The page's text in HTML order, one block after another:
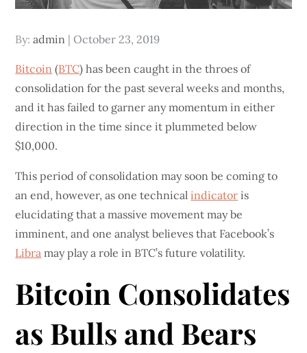
By:admin Posted
October 23, 2019
Bitcoin (BTC) has been caught in the throes of
consolidation for the past several weeks and months,
and it has failed to garner any momentum in either
direction in the time since it plummeted below
$10,000.
This period of consolidation may soon be coming to
an end, however, as one technicalindicator is
elucidating that a massive movement may be
imminent, and one analyst believes that Facebook’s
Libra may play a role in BTC’s future volatility.
Bitcoin Consolidates
as Bulls and Bears